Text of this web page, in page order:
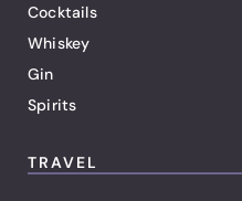
Cocktails
Whiskey
Gin
Spirits
TRAVEL